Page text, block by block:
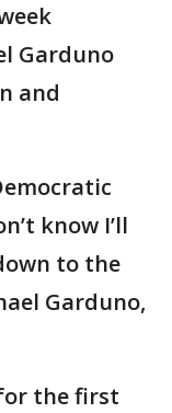
Garduno
and
know I’ll
to the
Garduno,
the first